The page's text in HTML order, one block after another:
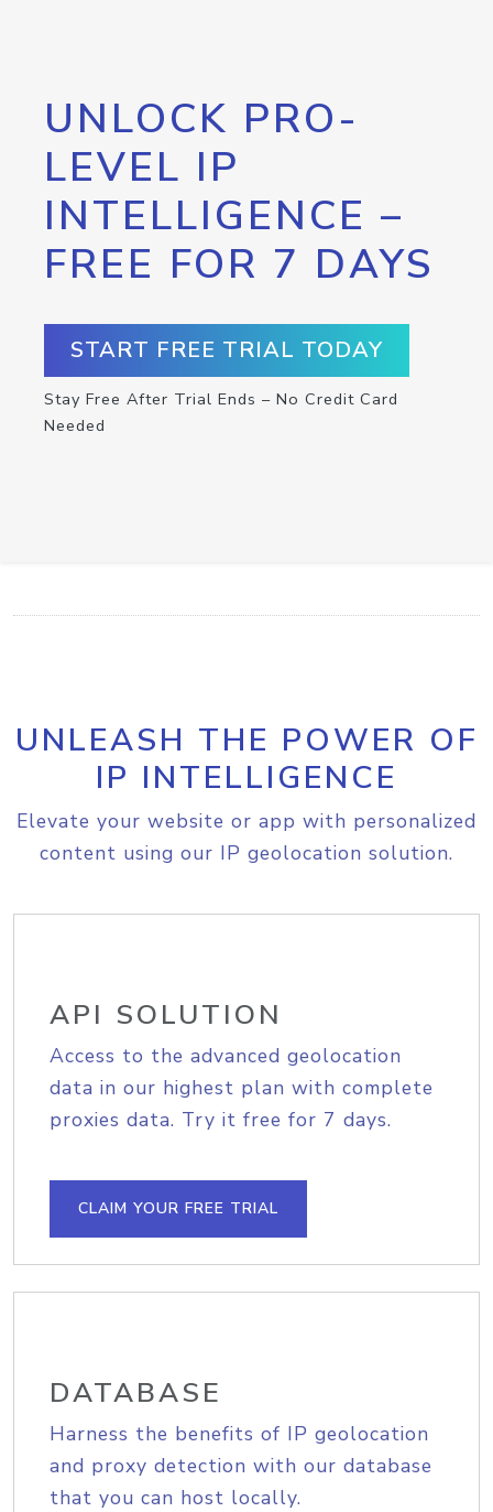
UNLOCK PRO-
LEVEL IP
INTELLIGENCE –
FREE FOR 7 DAYS
START FREE TRIAL TODAY
Stay Free After Trial Ends – No Credit Card
Needed
UNLEASH THE POWER OF
IP INTELLIGENCE
Elevate your website or app with personalized
content using our IP geolocation solution.
API SOLUTION
Access to the advanced geolocation
data in our highest plan with complete
proxies data. Try it free for 7 days.
CLAIM YOUR FREE TRIAL
DATABASE
Harness the benefits of IP geolocation
and proxy detection with our database
that you can host locally.